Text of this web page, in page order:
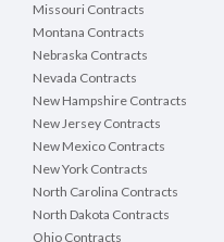
Missouri Contracts
Montana Contracts
Nebraska Contracts
Nevada Contracts
New Hampshire Contracts
New Jersey Contracts
New Mexico Contracts
New York Contracts
North Carolina Contracts
North Dakota Contracts
Ohio Contracts